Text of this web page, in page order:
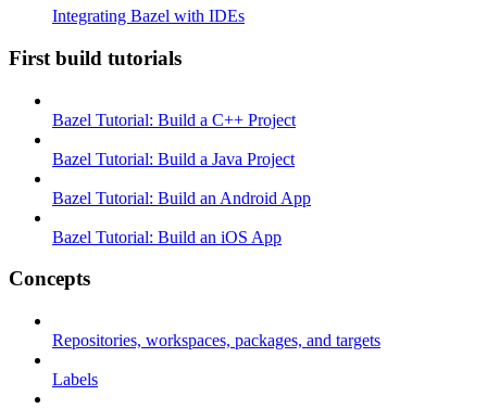
Integrating Bazel with IDEs
First build tutorials
Bazel Tutorial: Build a C++ Project
Bazel Tutorial: Build a Java Project
Bazel Tutorial: Build an Android App
Bazel Tutorial: Build an iOS App
Concepts
Repositories, workspaces, packages, and targets
Labels